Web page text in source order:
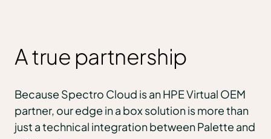
A true partnership
Because Spectro Cloud is an HPE Virtual OEM
partner, our edge in a box solution is more than
just a technical integration between Palette and